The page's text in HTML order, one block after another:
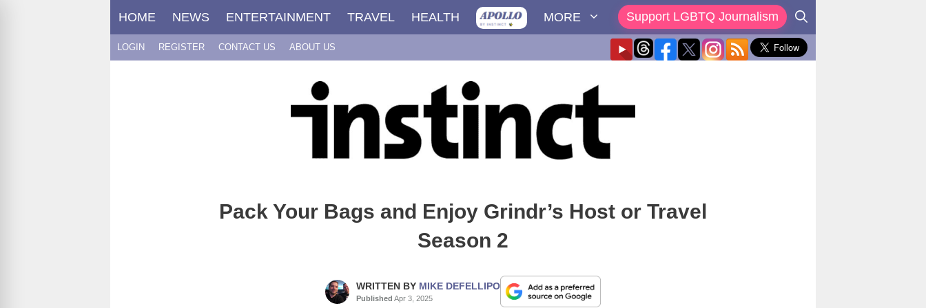
HOME NEWS ENTERTAINMENT TRAVEL HEALTH MORE Support LGBTQ Journalism
LOGIN REGISTER CONTACT US ABOUT US
Pack Your Bags and Enjoy Grindr’s Host or Travel
Season 2
WRITTEN BY MIKE DEFELLIPO
Published Apr 3, 2025